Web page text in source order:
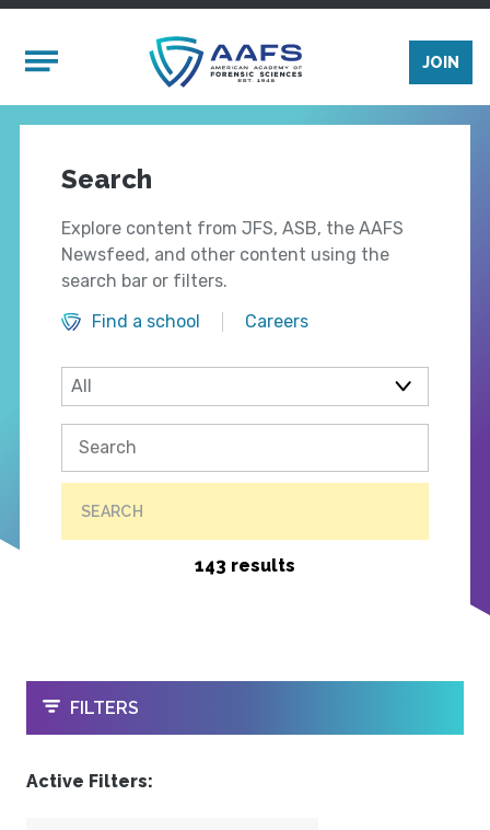
Mobile Menu
JOIN
Search
Explore content from JFS, ASB, the AAFS
Newsfeed, and other content using the
search bar or filters.
Find a school
Careers
SEARCH
143 results
OPEN
FILTERS
Active Filters: